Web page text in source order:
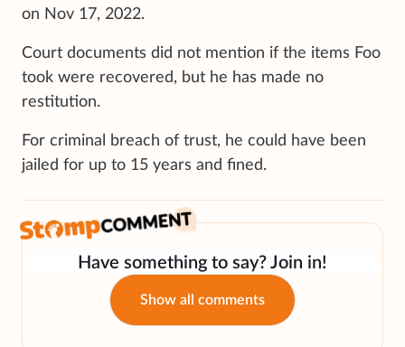
on Nov 17, 2022.
Court documents did not mention if the items Foo
took were recovered, but he has made no
restitution.
For criminal breach of trust, he could have been
jailed for up to 15 years and fined.
Have something to say? Join in!
Show all comments